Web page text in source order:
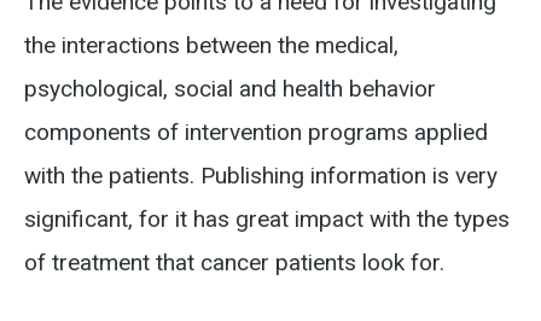
the interactions between the medical,
psychological, social and health behavior
components of intervention programs applied
with the patients. Publishing information is very
significant, for it has great impact with the types
of treatment that cancer patients look for.